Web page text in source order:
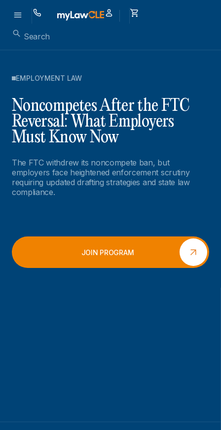
EMPLOYMENT LAW
Noncompetes After the FTC
Reversal: What Employers
Must Know Now
The FTC withdrew its noncompete ban, but
employers face heightened enforcement scrutiny
requiring updated drafting strategies and state law
compliance.
JOIN PROGRAM